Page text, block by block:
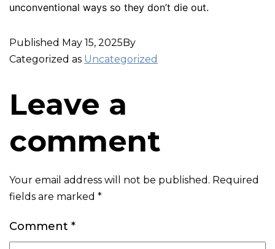
unconventional ways so they don’t die out.
Published May 15, 2025By
Categorized as Uncategorized
Leave a
comment
Your email address will not be published. Required
fields are marked *
Comment *